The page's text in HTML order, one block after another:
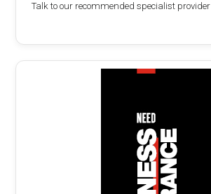
Talk to our recommended specialist provider